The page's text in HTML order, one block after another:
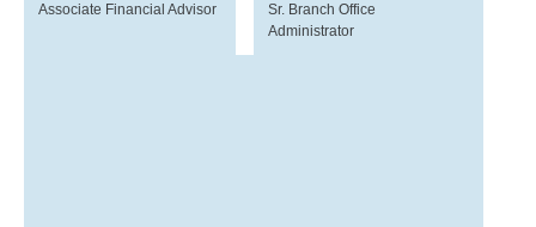
Associate Financial Advisor
Sr. Branch Office
Administrator